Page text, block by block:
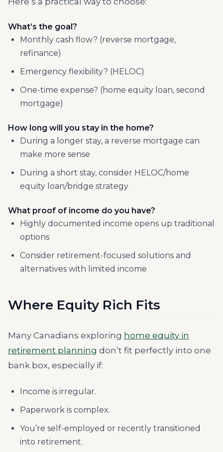
What’s the goal?
Monthly cash flow? (reverse mortgage,
refinance)
Emergency flexibility? (HELOC)
One-time expense? (home equity loan, second
mortgage)
How long will you stay in the home?
During a longer stay, a reverse mortgage can
make more sense
During a short stay, consider HELOC/home
equity loan/bridge strategy
What proof of income do you have?
Highly documented income opens up traditional
options
Consider retirement-focused solutions and
alternatives with limited income
Where Equity Rich Fits
Many Canadians exploring home equity in
retirement planning don’t fit perfectly into one
bank box, especially if:
Income is irregular.
Paperwork is complex.
You’re self-employed or recently transitioned
into retirement.